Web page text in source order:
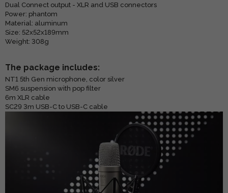
Dual Connect output - XLR and USB connectors
Power: phantom
Material: aluminum
Size: 52x52x189mm
Weight: 308g
The package includes:
NT1 5th Gen microphone, color silver
SM6 suspension with pop filter
6m XLR cable
SC29 3m USB-C to USB-C cable